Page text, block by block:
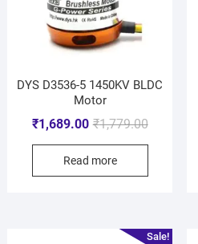
DYS D3536-5 1450KV BLDC
Motor
₹1,779.00
₹1,689.00
Read more
Sale!